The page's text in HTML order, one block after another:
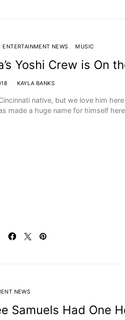
ENTERTAINMENT NEWS MUSIC
Yoshi Crew is On
KAYLA BANKS
native, but we love him
made a huge name for himself
NEWS
Samuels Had One